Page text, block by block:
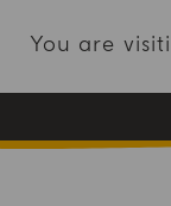
You are